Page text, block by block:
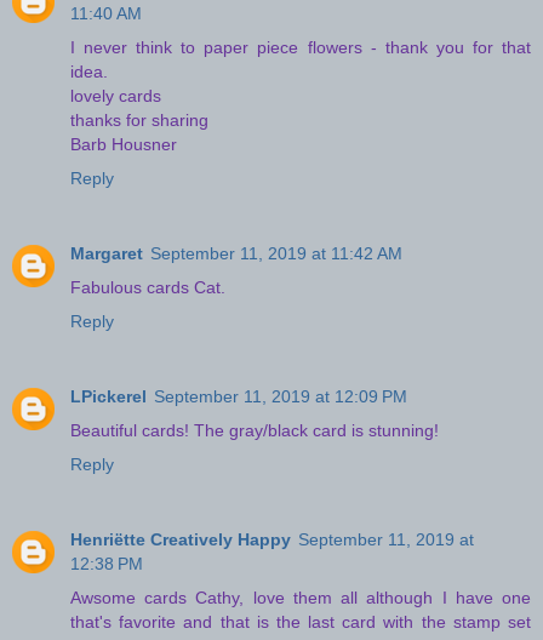
11:40 AM
I never think to paper piece flowers - thank you for that
idea.
lovely cards
thanks for sharing
Barb Housner
Reply
Margaret September 11, 2019 at 11:42 AM
Fabulous cards Cat.
Reply
LPickerel September 11, 2019 at 12:09 PM
Beautiful cards! The gray/black card is stunning!
Reply
Henriëtte Creatively Happy September 11, 2019 at
12:38 PM
Awsome cards Cathy, love them all although I have one
that's favorite and that is the last card with the stamp set